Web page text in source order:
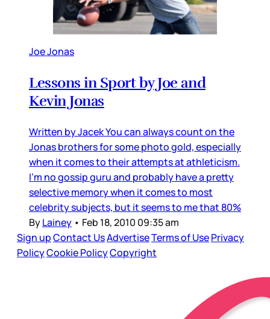
Joe Jonas
Lessons in Sport by Joe and
Kevin Jonas
Written by Jacek You can always count on the
Jonas brothers for some photo gold, especially
when it comes to their attempts at athleticism.
I’m no gossip guru and probably have a pretty
selective memory when it comes to most
celebrity subjects, but it seems to me that 80%
ByLainey • Feb 18, 2010 09:35 am
Sign upContact UsAdvertiseTerms of UsePrivacy
PolicyCookie PolicyCopyright